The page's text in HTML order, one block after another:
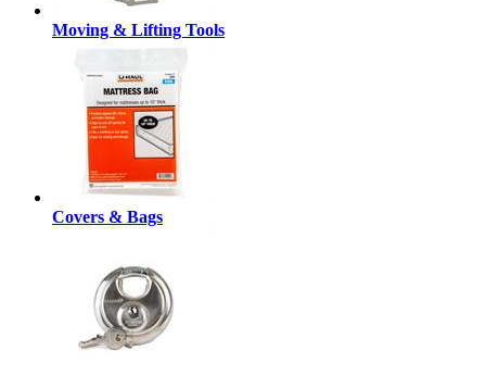
Moving & Lifting Tools
Covers & Bags